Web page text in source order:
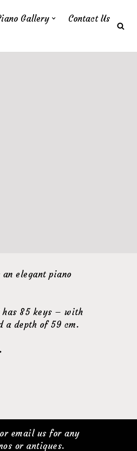
Gallery Contact Us
elegant piano
85 keys – with
a depth of 59 cm.
email us for any
or antiques.